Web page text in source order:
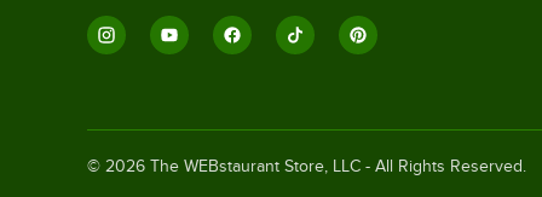
© 2026 The WEBstaurant Store, LLC - All Rights Reserved.